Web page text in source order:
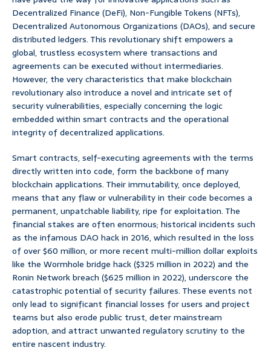
Decentralized Finance (DeFi), Non-Fungible Tokens (NFTs),
Decentralized Autonomous Organizations (DAOs), and secure
distributed ledgers. This revolutionary shift empowers a
global, trustless ecosystem where transactions and
agreements can be executed without intermediaries.
However, the very characteristics that make blockchain
revolutionary also introduce a novel and intricate set of
security vulnerabilities, especially concerning the logic
embedded within smart contracts and the operational
integrity of decentralized applications.
Smart contracts, self-executing agreements with the terms
directly written into code, form the backbone of many
blockchain applications. Their immutability, once deployed,
means that any flaw or vulnerability in their code becomes a
permanent, unpatchable liability, ripe for exploitation. The
financial stakes are often enormous; historical incidents such
as the infamous DAO hack in 2016, which resulted in the loss
of over $60 million, or more recent multi-million dollar exploits
like the Wormhole bridge hack ($325 million in 2022) and the
Ronin Network breach ($625 million in 2022), underscore the
catastrophic potential of security failures. These events not
only lead to significant financial losses for users and project
teams but also erode public trust, deter mainstream
adoption, and attract unwanted regulatory scrutiny to the
entire nascent industry.